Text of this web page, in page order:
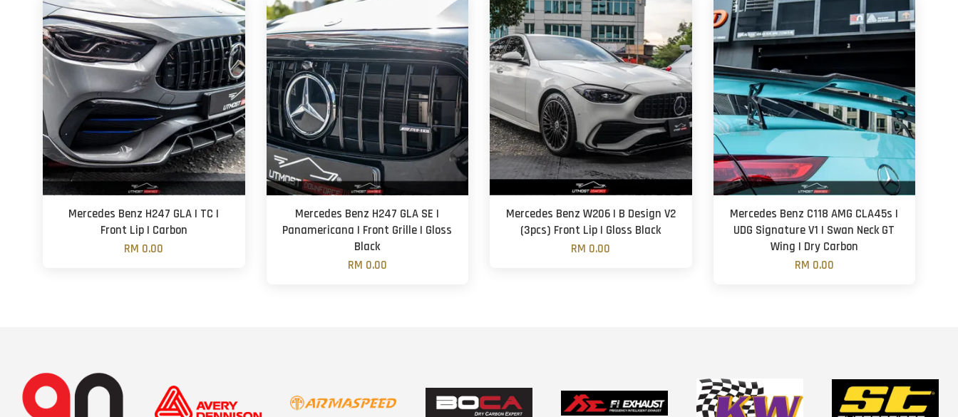
Mercedes Benz H247 GLA | TC |
Front Lip | Carbon
RM 0.00
Mercedes Benz H247 GLA SE |
Panamericana | Front Grille | Gloss
Black
RM 0.00
Mercedes Benz W206 | B Design V2
(3pcs) Front Lip | Gloss Black
RM 0.00
Mercedes Benz C118 AMG CLA45s |
UDG Signature V1 | Swan Neck GT
Wing | Dry Carbon
RM 0.00